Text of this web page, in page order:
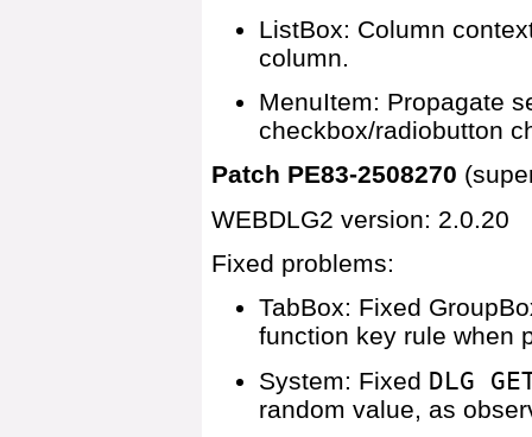
ListBox: Column
column.
MenuItem: Propagate
checkbox/radiobutton
Patch PE83-2508270
WEBDLG2 version: 2.0.20
Fixed problems:
TabBox: Fixed
function key rule when
System: Fixed DLG
random value, as